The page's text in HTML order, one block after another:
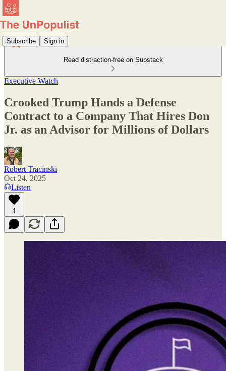
Subscribe Sign in
Read distraction-free on Substack
Executive Watch
Crooked Trump Hands a Defense
Contract to a Company That Hires Don
Jr. as an Advisor for Millions of Dollars
Robert Tracinski
Oct 24, 2025
Listen
1